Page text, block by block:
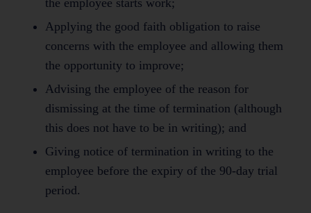
the employee starts work;
Applying the good faith obligation to raise
concerns with the employee and allowing them
the opportunity to improve;
Advising the employee of the reason for
dismissing at the time of termination (although
this does not have to be in writing); and
Giving notice of termination in writing to the
employee before the expiry of the 90-day trial
period.